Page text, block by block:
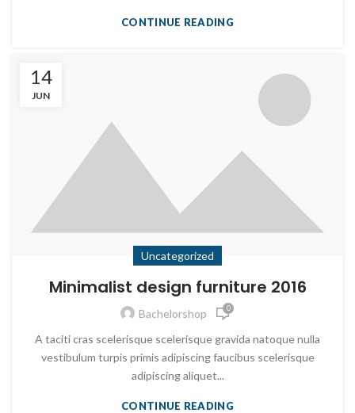
CONTINUE READING
14
JUN
Uncategorized
Minimalist design furniture 2016
Bachelorshop 0
A taciti cras scelerisque scelerisque gravida natoque nulla
vestibulum turpis primis adipiscing faucibus scelerisque
adipiscing aliquet...
CONTINUE READING